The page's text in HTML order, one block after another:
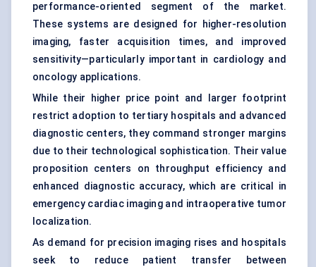
performance-oriented segment of the market.
These systems are designed for higher-resolution
imaging, faster acquisition times, and improved
sensitivity—particularly important in cardiology and
oncology applications.
While their higher price point and larger footprint
restrict adoption to tertiary hospitals and advanced
diagnostic centers, they command stronger margins
due to their technological sophistication. Their value
proposition centers on throughput efficiency and
enhanced diagnostic accuracy, which are critical in
emergency cardiac imaging and intraoperative tumor
localization.
As demand for precision imaging rises and hospitals
seek to reduce patient transfer between